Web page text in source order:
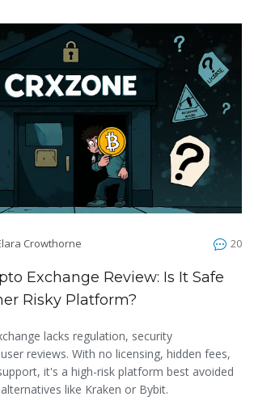
Crowthorne 20
Exchange Review: Is It Safe
Risky Platform?
lacks regulation, security
reviews. With no licensing, hidden fees,
it's a high-risk platform best avoided
like Kraken or Bybit.